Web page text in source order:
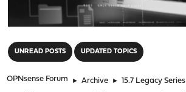
UNREAD POSTS UPDATED TOPICS
OPNsense Forum ► Archive ► 15.7 Legacy Series